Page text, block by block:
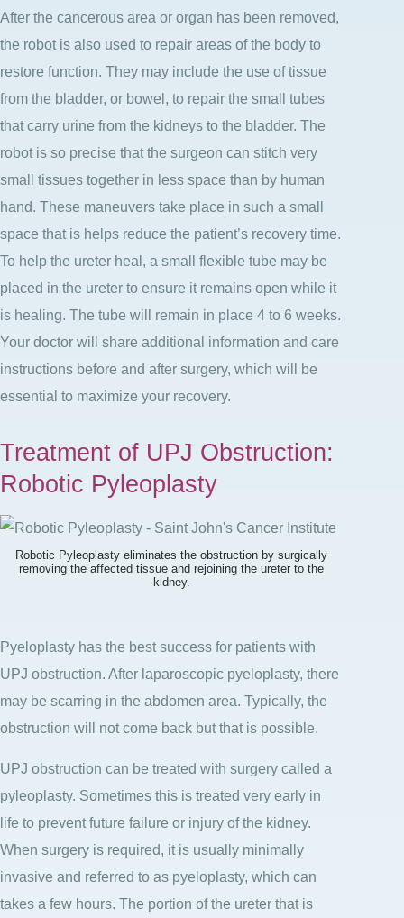
After the cancerous area or organ has been removed,
the robot is also used to repair areas of the body to
restore function. They may include the use of tissue
from the bladder, or bowel, to repair the small tubes
that carry urine from the kidneys to the bladder. The
robot is so precise that the surgeon can stitch very
small tissues together in less space than by human
hand. These maneuvers take place in such a small
space that is helps reduce the patient’s recovery time.
To help the ureter heal, a small flexible tube may be
placed in the ureter to ensure it remains open while it
is healing. The tube will remain in place 4 to 6 weeks.
Your doctor will share additional information and care
instructions before and after surgery, which will be
essential to maximize your recovery.
Treatment of UPJ Obstruction:
Robotic Pyleoplasty
Robotic Pyleoplasty eliminates the obstruction by surgically
removing the affected tissue and rejoining the ureter to the
kidney.
Pyeloplasty has the best success for patients with
UPJ obstruction. After laparoscopic pyeloplasty, there
may be scarring in the abdomen area. Typically, the
obstruction will not come back but that is possible.
UPJ obstruction can be treated with surgery called a
pyleoplasty. Sometimes this is treated very early in
life to prevent future failure or injury of the kidney.
When surgery is required, it is usually minimally
invasive and referred to as pyeloplasty, which can
takes a few hours. The portion of the ureter that is